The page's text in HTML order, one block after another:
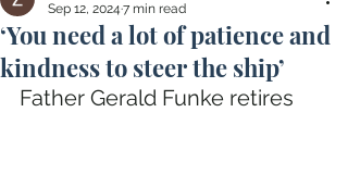
‘You need a lot of patience and
kindness to steer the ship’
Sep 12, 2024 7 min read
Father Gerald Funke retires